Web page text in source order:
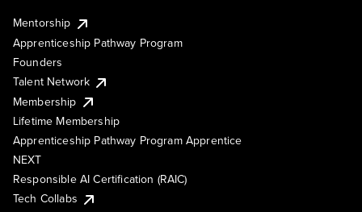
Mentorship
Apprenticeship Pathway Program
Founders
Talent Network
Membership
Lifetime Membership
Apprenticeship Pathway Program Apprentice
NEXT
Responsible AI Certification (RAIC)
Tech Collabs